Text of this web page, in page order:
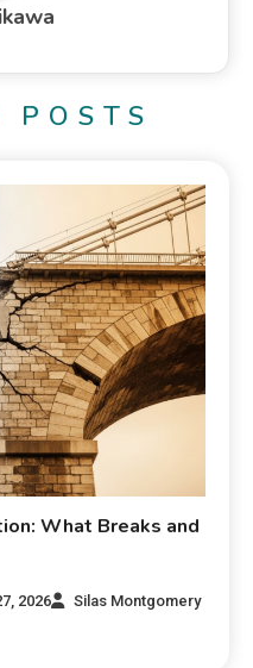
POSTS
What Breaks and
2026 Silas Montgomery